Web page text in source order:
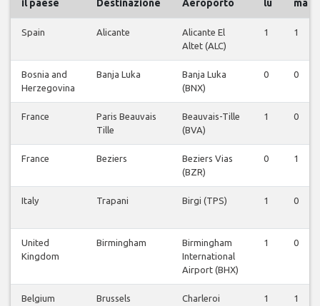
il paese Destinazione Aeroporto lu ma
Spain Alicante
Alicante El
Altet (ALC)
1 1
Bosnia and
Herzegovina
Banja Luka
Banja Luka
(BNX)
0 0
France
Paris Beauvais
Tille
Beauvais-Tille
(BVA)
1 0
France Beziers
Beziers Vias
(BZR)
0 1
Italy Trapani Birgi (TPS) 1 0
United
Kingdom
Birmingham
Birmingham
International
Airport (BHX)
1 0
Belgium
Brussels
Charleroi
1 1